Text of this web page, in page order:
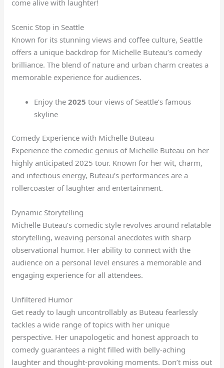
come alive with laughter!
Scenic Stop in Seattle
Known for its stunning views and coffee culture, Seattle
offers a unique backdrop for Michelle Buteau’s comedy
brilliance. The blend of nature and urban charm creates a
memorable experience for audiences.
Enjoy the2025 tour views of Seattle’s famous
skyline
Comedy Experience with Michelle Buteau
Experience the comedic genius of Michelle Buteau on her
highly anticipated 2025 tour. Known for her wit, charm,
and infectious energy, Buteau’s performances are a
rollercoaster of laughter and entertainment.
Dynamic Storytelling
Michelle Buteau’s comedic style revolves around relatable
storytelling, weaving personal anecdotes with sharp
observational humor. Her ability to connect with the
audience on a personal level ensures a memorable and
engaging experience for all attendees.
Unfiltered Humor
Get ready to laugh uncontrollably as Buteau fearlessly
tackles a wide range of topics with her unique
perspective. Her unapologetic and honest approach to
comedy guarantees a night filled with belly-aching
laughter and thought-provoking moments. Don’t miss out